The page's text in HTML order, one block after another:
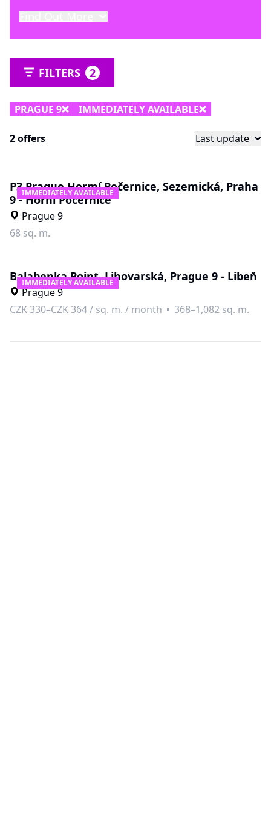
FILTERS 2
PRAGUE 9 IMMEDIATELY AVAILABLE
2 offers Last update
IMMEDIATELY AVAILABLE
P3 Prague Hormí Počernice, Sezemická, Praha
9 - Horní Počernice
Prague 9
68 sq. m.
IMMEDIATELY AVAILABLE
Balabenka Point, Lihovarská, Prague 9 - Libeň
Prague 9
CZK 330–CZK 364/ sq. m. / month 368–1,082 sq. m.